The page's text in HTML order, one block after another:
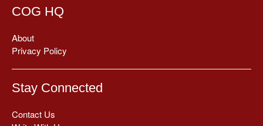
COG HQ
About
Privacy Policy
Stay Connected
Contact Us